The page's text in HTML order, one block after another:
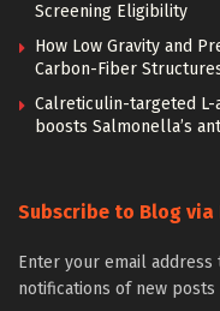
Screening Eligibility
How Low Gravity and
Carbon-Fiber
Calreticulin-targeted L-
boosts Salmonella’s
Subscribe to Blog via
Enter your email
notifications of new posts